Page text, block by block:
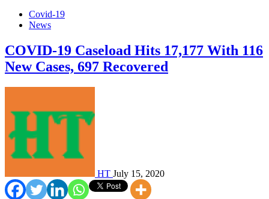
Covid-19
News
COVID-19 Caseload Hits 17,177 With 116
New Cases, 697 Recovered
HT July 15, 2020